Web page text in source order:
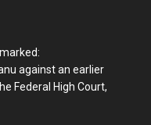
against an earlier
Federal High Court,